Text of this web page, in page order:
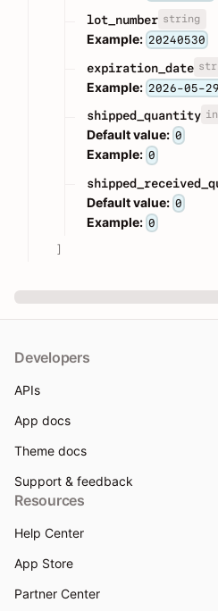
lot_number string
Example: 20240530
expiration_date
Example: 2026-05-
shipped_quantity
Default value: 0
Example: 0
Default value: 0
Example: 0
]
Developers
APIs
App docs
Theme docs
Support & feedback
Resources
Help Center
App Store
Partner Center